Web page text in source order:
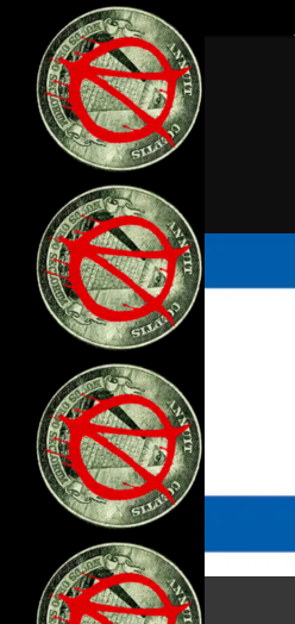
primary
content
secondary
content